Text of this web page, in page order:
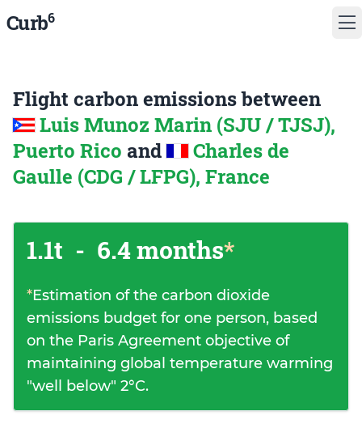
Curb6
Flight carbon emissions between
Luis Munoz Marin (SJU / TJSJ),
Puerto Rico and
Charles de
Gaulle (CDG / LFPG), France
1.1t - 6.4 months*
*Estimation of the carbon dioxide
emissions budget for one person, based
on the Paris Agreement objective of
maintaining global temperature warming
"well below" 2°C.